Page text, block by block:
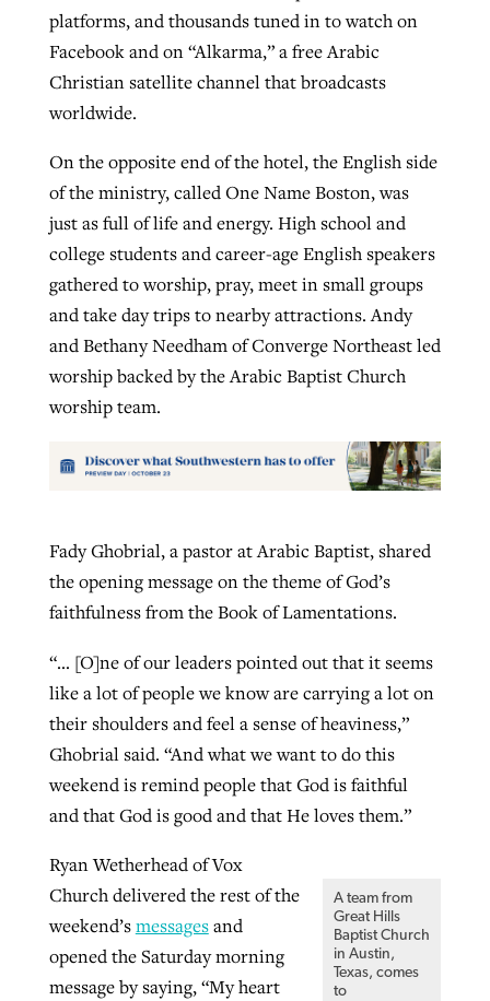
platforms, and thousands tuned in to watch on
Facebook and on “Alkarma,” a free Arabic
Christian satellite channel that broadcasts
worldwide.
On the opposite end of the hotel, the English side
of the ministry, called One Name Boston, was
just as full of life and energy. High school and
college students and career-age English speakers
gathered to worship, pray, meet in small groups
and take day trips to nearby attractions. Andy
and Bethany Needham of Converge Northeast led
worship backed by the Arabic Baptist Church
worship team.
Fady Ghobrial, a pastor at Arabic Baptist, shared
the opening message on the theme of God’s
faithfulness from the Book of Lamentations.
“… [O]ne of our leaders pointed out that it seems
like a lot of people we know are carrying a lot on
their shoulders and feel a sense of heaviness,”
Ghobrial said. “And what we want to do this
weekend is remind people that God is faithful
and that God is good and that He loves them.”
A team from
Great Hills
Baptist Church
in Austin,
Texas, comes
to
Ryan Wetherhead of Vox
Church delivered the rest of the
weekend’smessagesand
opened the Saturday morning
message by saying, “My heart